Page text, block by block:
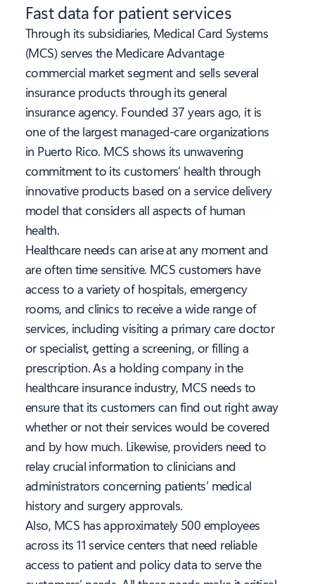
Fast data for patient services
Through its subsidiaries, Medical Card Systems
(MCS) serves the Medicare Advantage
commercial market segment and sells several
insurance products through its general
insurance agency. Founded 37 years ago, it is
one of the largest managed-care organizations
in Puerto Rico. MCS shows its unwavering
commitment to its customers’ health through
innovative products based on a service delivery
model that considers all aspects of human
health.
Healthcare needs can arise at any moment and
are often time sensitive. MCS customers have
access to a variety of hospitals, emergency
rooms, and clinics to receive a wide range of
services, including visiting a primary care doctor
or specialist, getting a screening, or filling a
prescription. As a holding company in the
healthcare insurance industry, MCS needs to
ensure that its customers can find out right away
whether or not their services would be covered
and by how much. Likewise, providers need to
relay crucial information to clinicians and
administrators concerning patients’ medical
history and surgery approvals.
Also, MCS has approximately 500 employees
across its 11 service centers that need reliable
access to patient and policy data to serve the